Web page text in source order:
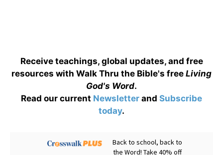
Receive teachings, global updates, and free
resources with Walk Thru the Bible's free Living
God's Word.
Read our current Newsletter and Subscribe
today.